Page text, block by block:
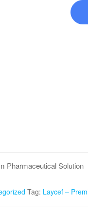
Pharmaceutical Solution
Tag: Laycef –